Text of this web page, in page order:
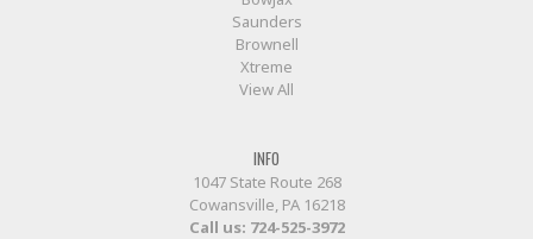
Saunders
Brownell
Xtreme
View All
INFO
1047 State Route 268
Cowansville, PA 16218
Call us: 724-525-3972